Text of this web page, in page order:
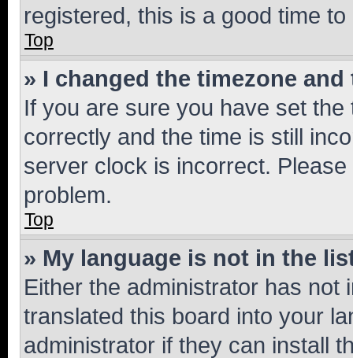
registered, this is a good time to
Top
» I changed the timezone
If you are sure you have set
correctly and the time is still
server clock is incorrect.
problem.
Top
» My language is not in the
Either the administrator has not
translated this board into your
administrator if they can install